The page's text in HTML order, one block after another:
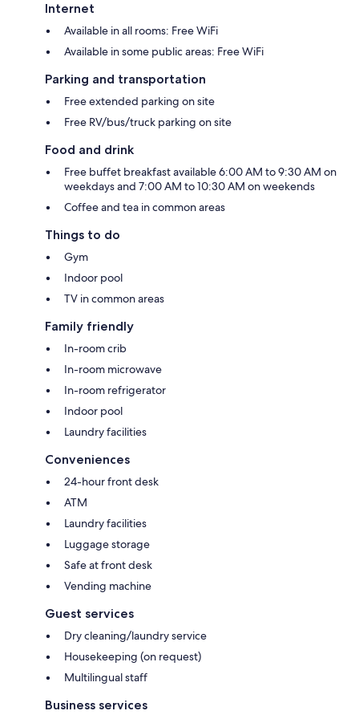
Internet
Available in all rooms: Free WiFi
Available in some public areas: Free WiFi
Parking and transportation
Free extended parking on site
Free RV/bus/truck parking on site
Food and drink
Free buffet breakfast available 6:00 AM to 9:30 AM on
weekdays and 7:00 AM to 10:30 AM on weekends
Coffee and tea in common areas
Things to do
Gym
Indoor pool
TV in common areas
Family friendly
In-room crib
In-room microwave
In-room refrigerator
Indoor pool
Laundry facilities
Conveniences
24-hour front desk
ATM
Laundry facilities
Luggage storage
Safe at front desk
Vending machine
Guest services
Dry cleaning/laundry service
Housekeeping (on request)
Multilingual staff
Business services